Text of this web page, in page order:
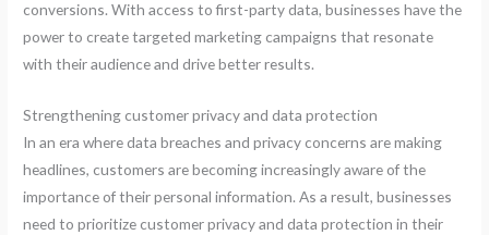
conversions. With access to first-party data, businesses have the
power to create targeted marketing campaigns that resonate
with their audience and drive better results.
Strengthening customer privacy and data protection
In an era where data breaches and privacy concerns are making
headlines, customers are becoming increasingly aware of the
importance of their personal information. As a result, businesses
need to prioritize customer privacy and data protection in their